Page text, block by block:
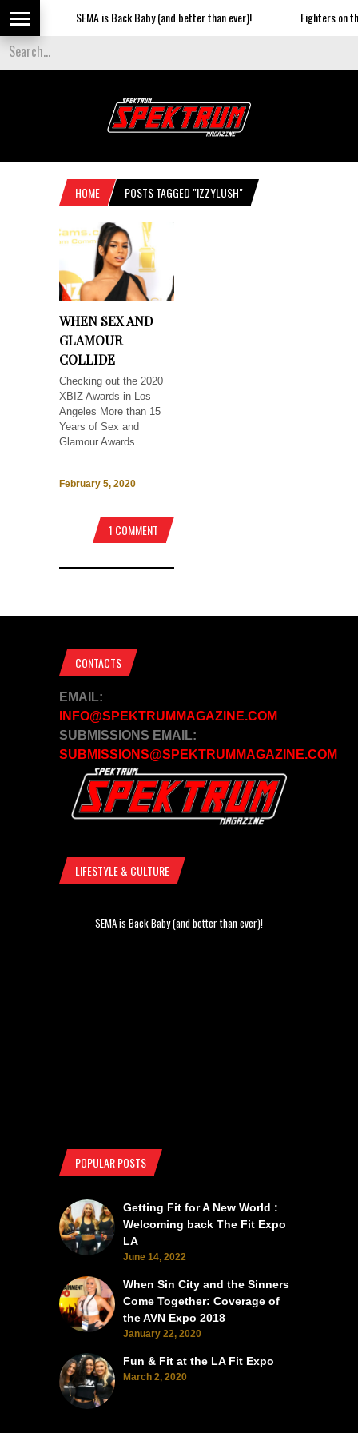
SEMA is Back Baby (and better than ever)! Fighters on
HOME POSTS TAGGED "IZZYLUSH"
WHEN SEX AND
GLAMOUR
COLLIDE
Checking out the 2020
XBIZ Awards in Los
Angeles More than 15
Years of Sex and
Glamour Awards ...
February 5, 2020
1 COMMENT
CONTACTS
EMAIL:
INFO@SPEKTRUMMAGAZINE.COM
SUBMISSIONS EMAIL:
SUBMISSIONS@SPEKTRUMMAGAZINE.COM
LIFESTYLE & CULTURE
SEMA is Back Baby (and better than ever)!
POPULAR POSTS
Getting Fit for A New World :
Welcoming back The Fit Expo
LA
June 14, 2022
When Sin City and the Sinners
Come Together: Coverage of
the AVN Expo 2018
January 22, 2020
Fun & Fit at the LA Fit Expo
March 2, 2020